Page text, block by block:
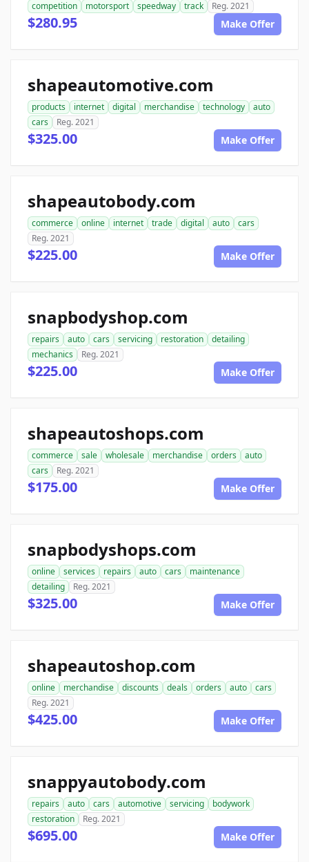
competition motorsport speedway track Reg. 2021
$280.95 Make Offer
shapeautomotive.com
products internet digital merchandise technology
auto
cars
Reg. 2021
$325.00 Make Offer
shapeautobody.com
commerce online internet trade digital auto
cars
Reg. 2021
$225.00 Make Offer
snapbodyshop.com
repairs auto cars servicing restoration
detailing
mechanics
Reg. 2021
$225.00 Make Offer
shapeautoshops.com
commerce sale wholesale merchandise orders
auto
cars
Reg. 2021
$175.00 Make Offer
snapbodyshops.com
online services repairs auto cars
maintenance
detailing
Reg. 2021
$325.00 Make Offer
shapeautoshop.com
online merchandise discounts deals orders auto
cars
Reg. 2021
$425.00 Make Offer
snappyautobody.com
repairs auto cars automotive servicing
bodywork
restoration
Reg. 2021
$695.00 Make Offer